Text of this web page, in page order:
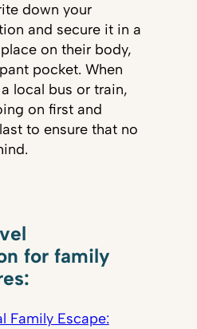
down your
and secure it in a
on their body,
pocket. When
local bus or train,
on first and
to ensure that no
for family
Family Escape: